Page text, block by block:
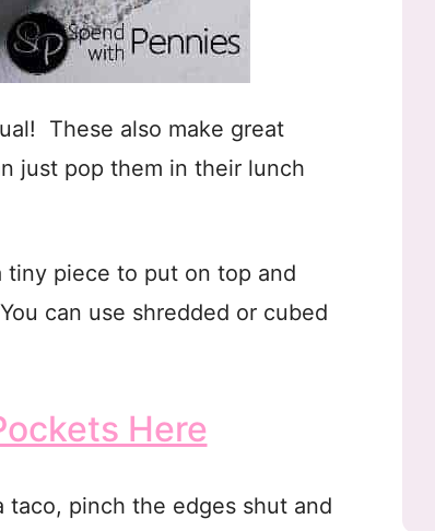
These also make great
just pop them in their lunch
tiny piece to put on top and
can use shredded or cubed
Here
pinch the edges shut and